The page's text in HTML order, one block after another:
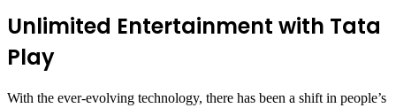
Unlimited Entertainment with Tata
Play
With the ever-evolving technology, there has been a shift in people’s